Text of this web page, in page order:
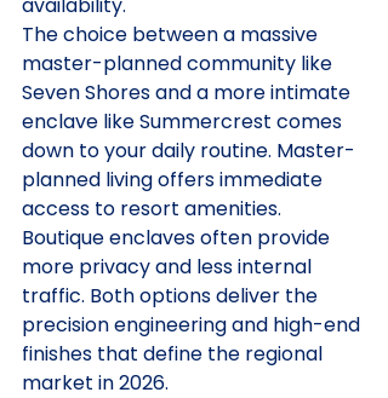
The choice between a massive
master-planned community like
Seven Shores and a more intimate
enclave like Summercrest comes
down to your daily routine. Master-
planned living offers immediate
access to resort amenities.
Boutique enclaves often provide
more privacy and less internal
traffic. Both options deliver the
precision engineering and high-end
finishes that define the regional
market in 2026.